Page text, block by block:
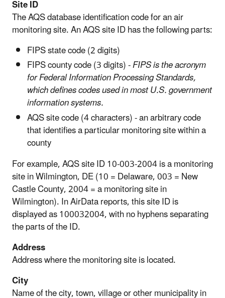
Site ID
The AQS database identification code for an air
monitoring site. An AQS site ID has the following parts:
FIPS state code (2 digits)
FIPS county code (3 digits) -FIPS is the acronym
for Federal Information Processing Standards,
which defines codes used in most U.S. government
information systems.
AQS site code (4 characters) - an arbitrary code
that identifies a particular monitoring site within a
county
For example, AQS site ID 10-003-2004 is a monitoring
site in Wilmington, DE (10 = Delaware, 003 = New
Castle County, 2004 = a monitoring site in
Wilmington). In AirData reports, this site ID is
displayed as 100032004, with no hyphens separating
the parts of the ID.
Address
Address where the monitoring site is located.
City
Name of the city, town, village or other municipality in